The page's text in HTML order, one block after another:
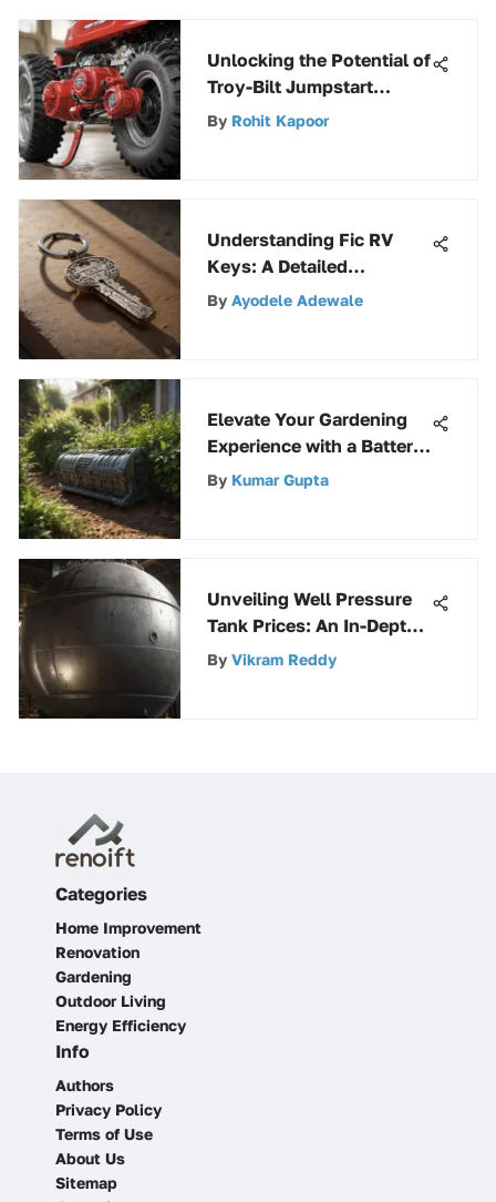
Unlocking the Potential of
Troy-Bilt Jumpstart
Adapter: A
By Rohit Kapoor
Understanding Fic RV
Keys: A Detailed
Exploration
By Ayodele Adewale
Elevate Your Gardening
Experience with a Battery-
Powered Hedger
By Kumar Gupta
Unveiling Well Pressure
Tank Prices: An In-Depth
Guide
By Vikram Reddy
Categories
Home Improvement
Renovation
Gardening
Outdoor Living
Energy Efficiency
Info
Authors
Privacy Policy
Terms of Use
About Us
Sitemap